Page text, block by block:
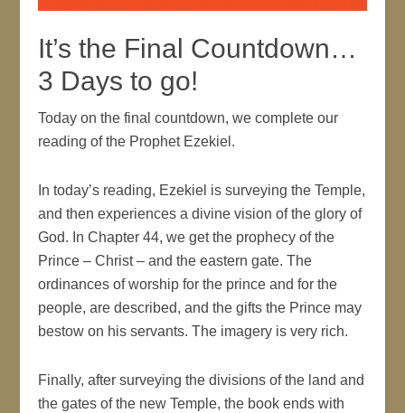
It’s the Final Countdown…
3 Days to go!
Today on the final countdown, we complete our
reading of the Prophet Ezekiel.
In today’s reading, Ezekiel is surveying the Temple,
and then experiences a divine vision of the glory of
God. In Chapter 44, we get the prophecy of the
Prince – Christ – and the eastern gate. The
ordinances of worship for the prince and for the
people, are described, and the gifts the Prince may
bestow on his servants. The imagery is very rich.
Finally, after surveying the divisions of the land and
the gates of the new Temple, the book ends with